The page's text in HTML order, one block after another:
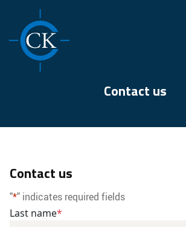
Contact us
Contact us
"*" indicates required fields
Last name*